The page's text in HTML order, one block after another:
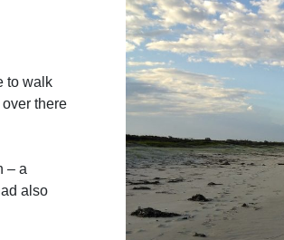
to walk
there
– a
also